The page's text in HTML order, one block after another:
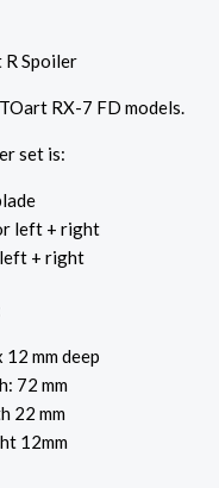
Spoiler
RX-7 FD models.
set is:
left + right
+ right
12 mm deep
72 mm
22 mm
12mm